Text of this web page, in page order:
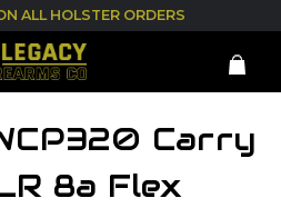
ALL HOLSTER ORDERS
Carry
8a Flex